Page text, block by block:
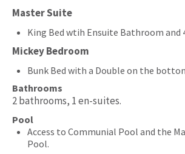
Master Suite
King Bed wtih Ensuite Bathroom and
Mickey Bedroom
Bunk Bed with a Double on the
Bathrooms
2 bathrooms, 1 en-suites.
Pool
Access to Communial Pool and the
Pool.